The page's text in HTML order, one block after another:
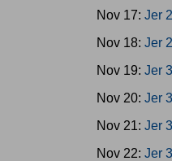
Nov 17:Jer
Nov 18:Jer
Nov 19:Jer
Nov 20:Jer
Nov 21:Jer
Nov 22:Jer